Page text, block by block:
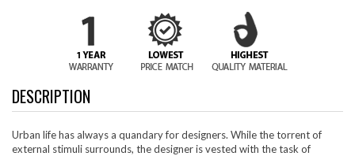
DESCRIPTION
Urban life has always a quandary for designers. While the torrent of
external stimuli surrounds, the designer is vested with the task of